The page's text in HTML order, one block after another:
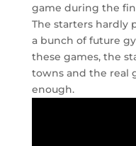
game during the
The starters hardly
a bunch of future
these games, the
towns and the real
enough.